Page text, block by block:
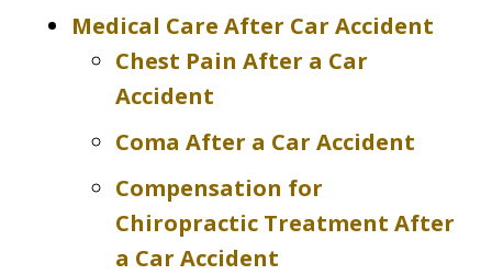
Medical Care After Car Accident
Chest Pain After a Car
Accident
Coma After a Car Accident
Compensation for
Chiropractic Treatment After
a Car Accident